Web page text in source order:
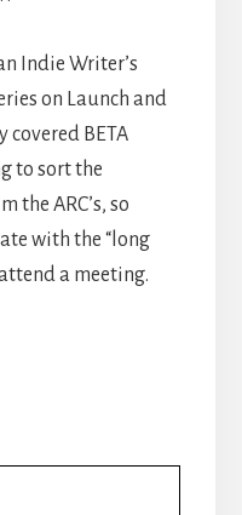
Indie Writer’s
on Launch and
covered BETA
to sort the
the ARC’s, so
with the “long
a meeting.